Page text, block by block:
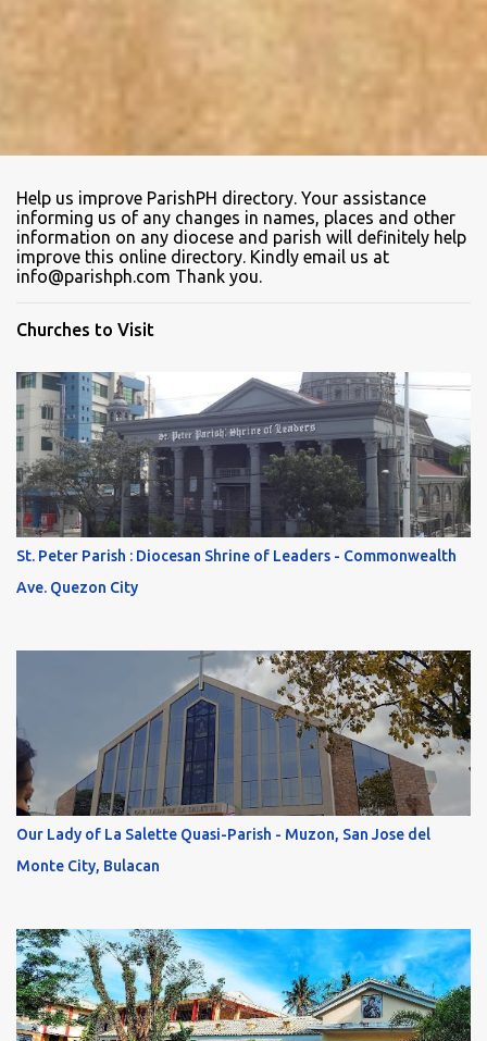
Help us improve ParishPH directory. Your assistance
informing us of any changes in names, places and other
information on any diocese and parish will definitely help
improve this online directory. Kindly email us at
info@parishph.com Thank you.
Churches to Visit
St. Peter Parish : Diocesan Shrine of Leaders - Commonwealth
Ave. Quezon City
Our Lady of La Salette Quasi-Parish - Muzon, San Jose del
Monte City, Bulacan